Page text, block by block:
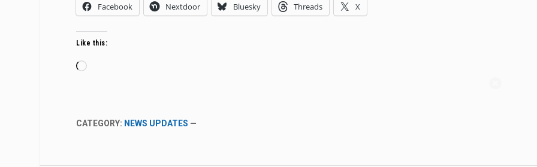
Facebook Nextdoor Bluesky Threads X
Like this:
Loading…
CATEGORY: NEWS UPDATES —